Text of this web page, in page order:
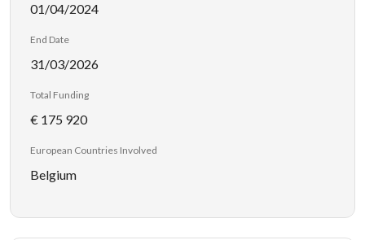
01/04/2024
End Date
31/03/2026
Total Funding
€ 175 920
European Countries Involved
Belgium